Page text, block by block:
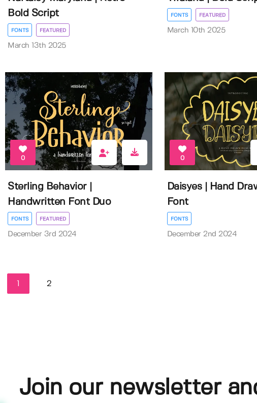
Bold Script
FONTS FEATURED
March 13th 2025
FONTS FEATURED
March 10th 2025
0
Sterling Behavior |
Handwritten Font Duo
FONTS FEATURED
December 3rd 2024
0
Daisyes | Hand
Font
FONTS
December 2nd 2024
2
Join our newsletter